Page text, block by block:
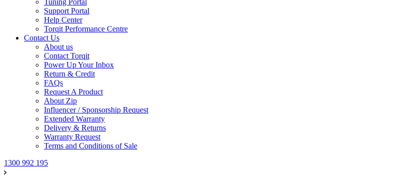
Tuning Portal
Support Portal
Help Center
Torqit Performance Centre
Contact Us
About us
Contact Torqit
Power Up Your Inbox
Return & Credit
FAQs
Request A Product
About Zip
Influencer / Sponsorship Request
Extended Warranty
Delivery & Returns
Warranty Request
Terms and Conditions of Sale
1300 992 195